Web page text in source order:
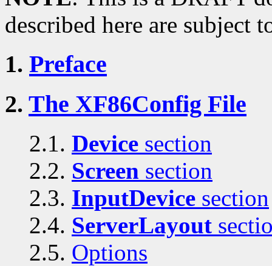
described here are subject
1. Preface
2. The XF86Config File
2.1. Device section
2.2. Screen section
2.3. InputDevice section
2.4. ServerLayout
2.5. Options